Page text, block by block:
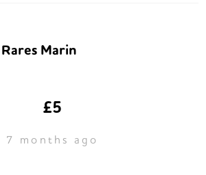
Rares Marin
£5
7 months ago